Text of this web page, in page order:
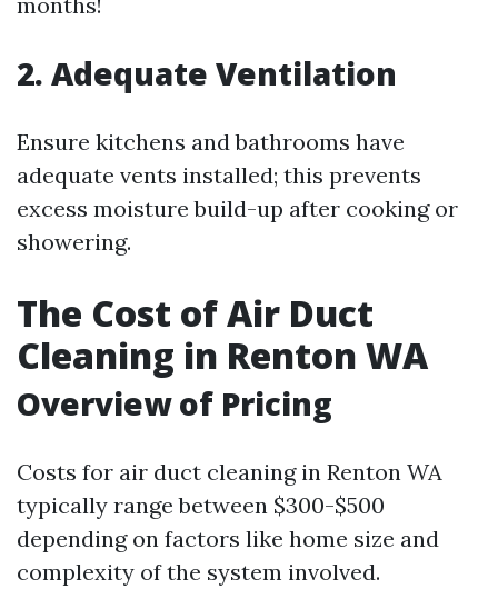
2. Adequate Ventilation
Ensure kitchens and bathrooms have
adequate vents installed; this prevents
excess moisture build-up after cooking or
showering.
The Cost of Air Duct
Cleaning in Renton WA
Overview of Pricing
Costs for air duct cleaning in Renton WA
typically range between $300-$500
depending on factors like home size and
complexity of the system involved.